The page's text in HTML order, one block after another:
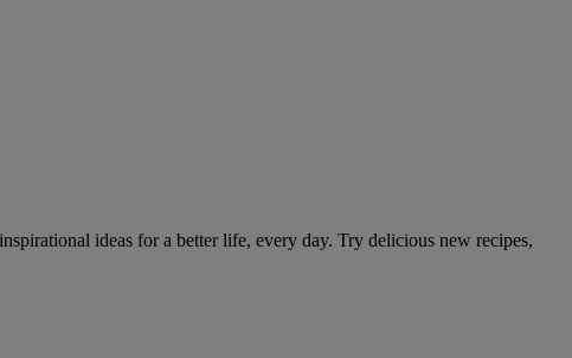
ideas for a better life, every day. Try delicious new recipes,